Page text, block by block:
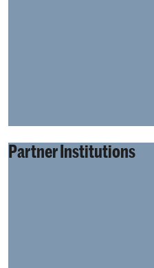
Partner Institutions